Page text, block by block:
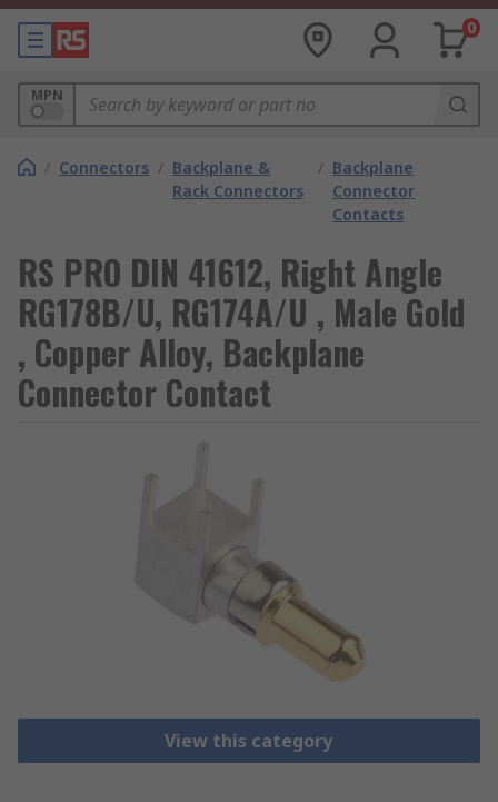
0
MPN
/ Connectors / Backplane &
Rack Connectors
/ Backplane
Connector
Contacts
RS PRO DIN 41612, Right Angle
RG178B/U, RG174A/U , Male Gold
, Copper Alloy, Backplane
Connector Contact
View this category